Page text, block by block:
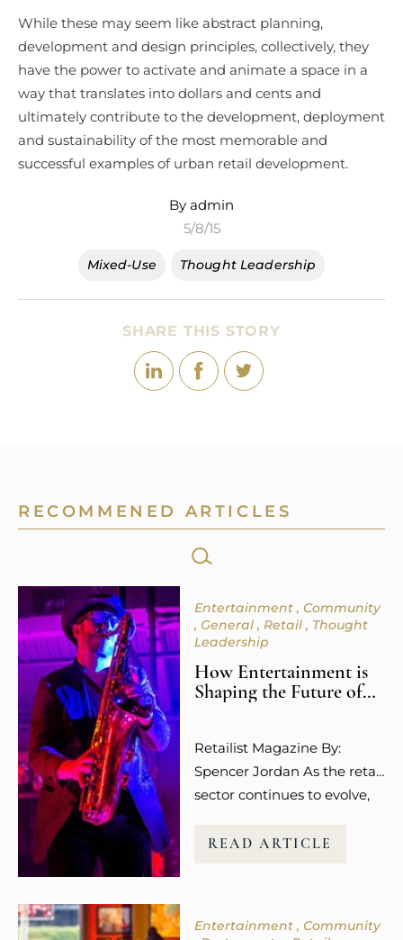
While these may seem like abstract planning,
development and design principles, collectively, they
have the power to activate and animate a space in a
way that translates into dollars and cents and
ultimately contribute to the development, deployment
and sustainability of the most memorable and
successful examples of urban retail development.
By admin
5/8/15
Mixed-Use Thought Leadership
SHARE THIS STORY
RECOMMENED ARTICLES
SEARCH
Entertainment
Community
General
Retail
Thought
Leadership
How Entertainment is
Shaping the Future of
Retailist Magazine By:
Spencer Jordan As the retail
sector continues to evolve,
experience shopping. It’s no
especially younger
READ ARTICLE
Entertainment
Community